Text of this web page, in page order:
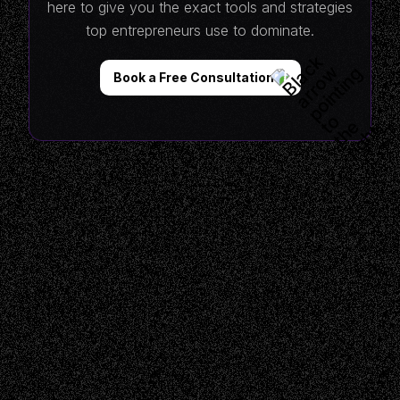
here to give you the exact tools and strategies
top entrepreneurs use to dominate.
Book a Free Consultation